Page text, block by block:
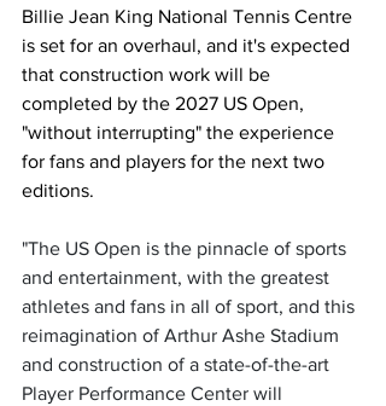
Billie Jean King National Tennis Centre
is set for an overhaul, and it's expected
that construction work will be
completed by the 2027 US Open,
"without interrupting" the experience
for fans and players for the next two
editions.
"The US Open is the pinnacle of sports
and entertainment, with the greatest
athletes and fans in all of sport, and this
reimagination of Arthur Ashe Stadium
and construction of a state-of-the-art
Player Performance Center will